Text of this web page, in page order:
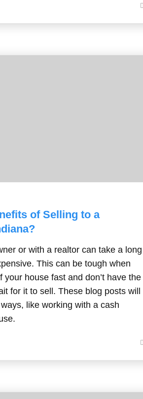
of Selling to a
or with a realtor can take a long
This can be tough when
your house fast and don’t have the
for it to sell. These blog posts will
like working with a cash